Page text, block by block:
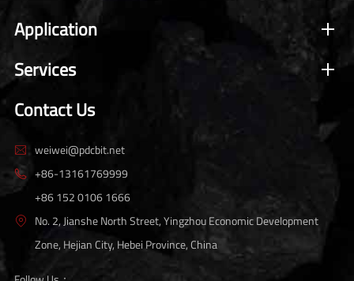
Application
Services
Contact Us
 weiwei@pdcbit.net

+86-13161769999
+86 152 0106 1666

No. 2, Jianshe North Street, Yingzhou Economic Development
Zone, Hejian City, Hebei Province, China